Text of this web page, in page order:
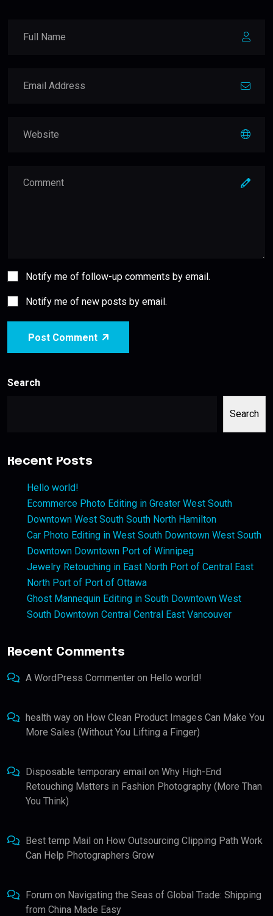
Notify me of follow-up comments by email.
Notify me of new posts by email.
Post Comment
Search
Search
Recent Posts
Hello world!
Ecommerce Photo Editing in Greater West South
Downtown West South South North Hamilton
Car Photo Editing in West South Downtown West South
Downtown Downtown Port of Winnipeg
Jewelry Retouching in East North Port of Central East
North Port of Port of Ottawa
Ghost Mannequin Editing in South Downtown West
South Downtown Central Central East Vancouver
Recent Comments
A WordPress Commenter on Hello world!
health way on How Clean Product Images Can Make You
More Sales (Without You Lifting a Finger)
Disposable temporary email on Why High-End
Retouching Matters in Fashion Photography (More Than
You Think)
Best temp Mail on How Outsourcing Clipping Path Work
Can Help Photographers Grow
Forum on Navigating the Seas of Global Trade: Shipping
from China Made Easy